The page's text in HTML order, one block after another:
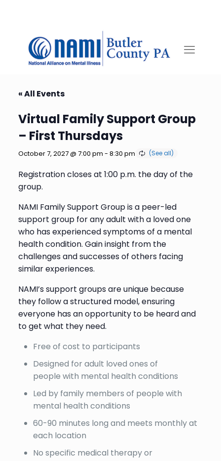
« All Events
Virtual Family Support Group
– First Thursdays
October 7, 2027 @ 7:00 pm - 8:30 pm
Registration closes at 1:00 p.m. the day of the
group.
NAMI Family Support Group is a peer-led
support group for any adult with a loved one
who has experienced symptoms of a mental
health condition. Gain insight from the
challenges and successes of others facing
similar experiences.
NAMI’s support groups are unique because
they follow a structured model, ensuring
everyone has an opportunity to be heard and
to get what they need.
Free of cost to participants
Designed for adult loved ones of
people with mental health conditions
Led by family members of people with
mental health conditions
60-90 minutes long and meets monthly at
each location
No specific medical therapy or